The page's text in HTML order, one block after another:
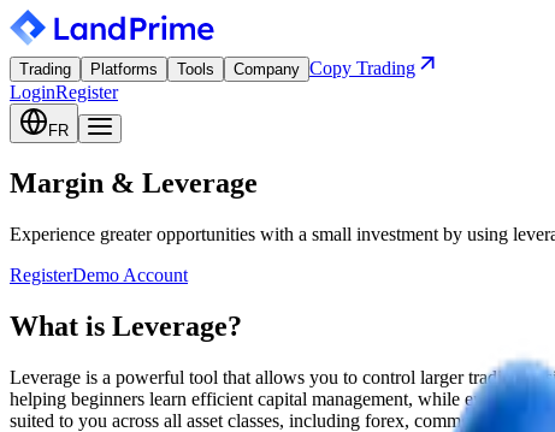
Trading Platforms Tools Company Copy Trading
LoginRegister
FR
Margin & Leverage
Experience greater opportunities with a small investment by using
RegisterDemo Account
What is Leverage?
Leverage is a powerful tool that allows you to control larger trading
helping beginners learn efficient capital management, while enabling
suited to you across all asset classes, including forex, commodities,